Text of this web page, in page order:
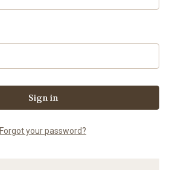
Forgot your password?